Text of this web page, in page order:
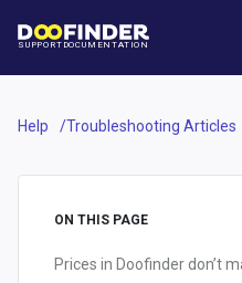
SUPPORT DOCUMENTATION
Help Troubleshooting Articles
ON THIS PAGE
Prices in Doofinder don’t